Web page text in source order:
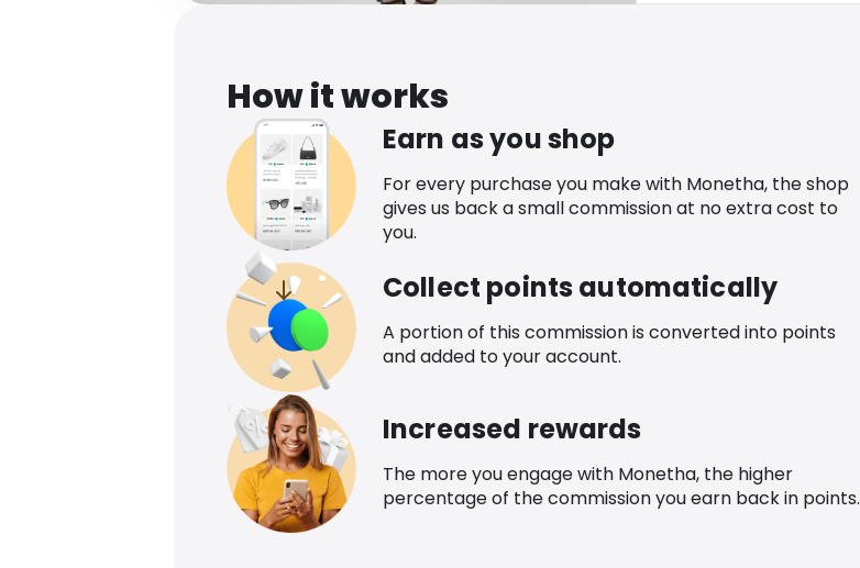
How it works
Earn as you shop
For every purchase you make with Monetha, the shop
gives us back a small commission at no extra cost to
you.
Collect points automatically
A portion of this commission is converted into points
and added to your account.
Increased rewards
The more you engage with Monetha, the higher
percentage of the commission you earn back in points.